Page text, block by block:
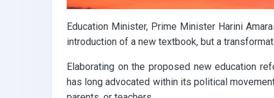
Education Minister, Prime Minister Harini
introduction of a new textbook, but a
Elaborating on the proposed new education
has long advocated within its political